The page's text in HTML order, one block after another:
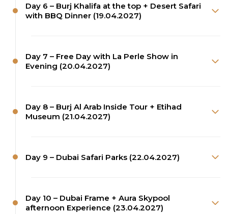
Day 6 – Burj Khalifa at the top + Desert Safari
with BBQ Dinner (19.04.2027)
Day 7 – Free Day with La Perle Show in
Evening (20.04.2027)
Day 8 – Burj Al Arab Inside Tour + Etihad
Museum (21.04.2027)
Day 9 – Dubai Safari Parks (22.04.2027)
Day 10 – Dubai Frame + Aura Skypool
afternoon Experience (23.04.2027)